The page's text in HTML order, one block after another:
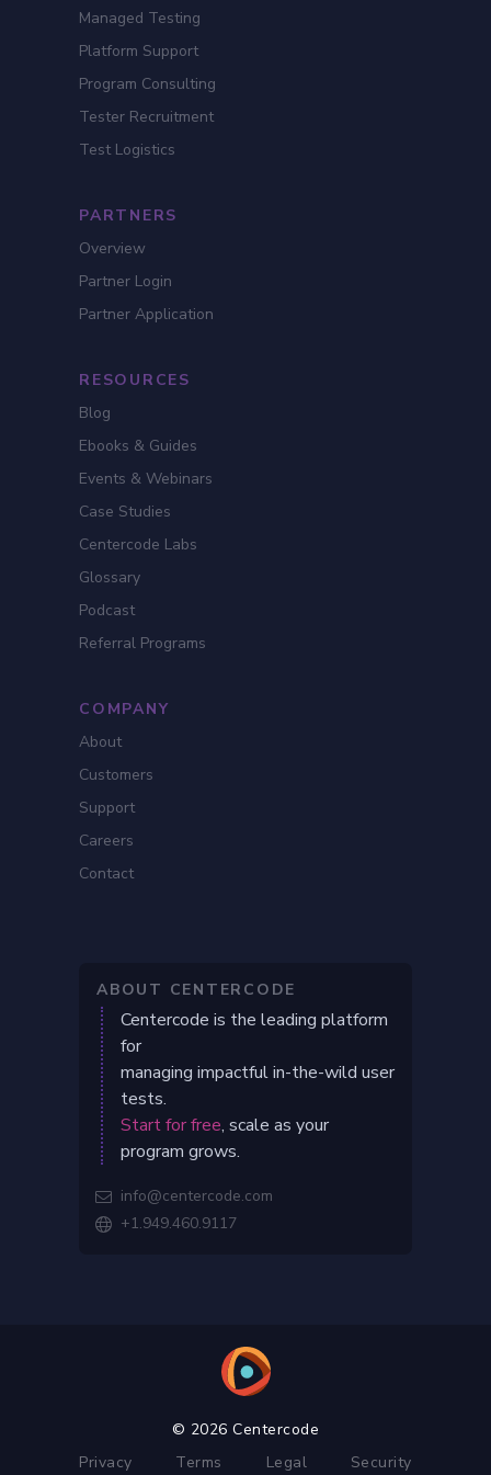
Managed Testing
Platform Support
Program Consulting
Tester Recruitment
Test Logistics
PARTNERS
Overview
Partner Login
Partner Application
RESOURCES
Blog
Ebooks & Guides
Events & Webinars
Case Studies
Centercode Labs
Glossary
Podcast
Referral Programs
COMPANY
About
Customers
Support
Careers
Contact
ABOUT CENTERCODE
Centercode is the leading platform
for
managing impactful in-the-wild user
tests.
Start for free, scale as your
program grows.
 info@centercode.com
 +1.949.460.9117
© 2026 Centercode
Privacy
Terms Legal Security